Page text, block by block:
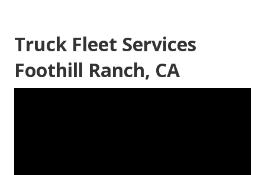
Truck Fleet Services
Foothill Ranch, CA